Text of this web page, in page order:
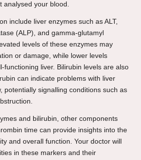
analysed your blood.
include liver enzymes such as ALT,
(ALP), and gamma-glutamyl
levels of these enzymes may
or damage, while lower levels
functioning liver. Bilirubin levels are also
can indicate problems with liver
potentially signalling conditions such as
and bilirubin, other components
time can provide insights into the
and overall function. Your doctor will
in these markers and their